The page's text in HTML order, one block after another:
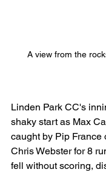
A view from the
Linden Park CC's
shaky start as Max
caught by Pip France
Chris Webster for 8
fell without scoring,